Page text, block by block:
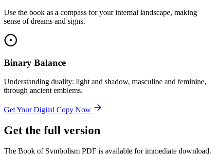
Use the book as a compass for your internal landscape, making
sense of dreams and signs.
Binary Balance
Understanding duality: light and shadow, masculine and feminine,
through ancient emblems.
Get Your Digital Copy Now
Get the full version
The Book of Symbolism PDF is available for immediate download.